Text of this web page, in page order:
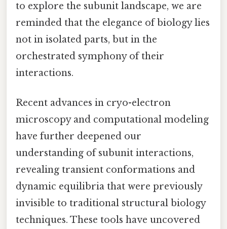
to explore the subunit landscape, we are
reminded that the elegance of biology lies
not in isolated parts, but in the
orchestrated symphony of their
interactions.
Recent advances in cryo-electron
microscopy and computational modeling
have further deepened our
understanding of subunit interactions,
revealing transient conformations and
dynamic equilibria that were previously
invisible to traditional structural biology
techniques. These tools have uncovered